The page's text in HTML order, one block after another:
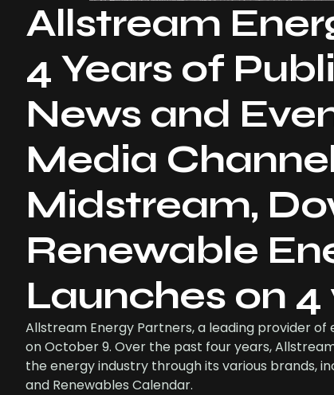
Allstream
4 Years of
News and
Media
Midstream,
Renewable
Launches on
Allstream Energy Partners, a leading provider
on October 9. Over the past four years,
the energy industry through its various brands,
and Renewables Calendar.